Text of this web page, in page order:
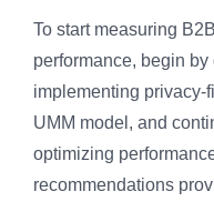
To start measuring
performance, begin
implementing privacy-
UMM model, and
optimizing
recommendations